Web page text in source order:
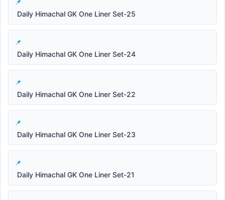
Daily Himachal GK One Liner Set-25
Daily Himachal GK One Liner Set-24
Daily Himachal GK One Liner Set-22
Daily Himachal GK One Liner Set-23
Daily Himachal GK One Liner Set-21